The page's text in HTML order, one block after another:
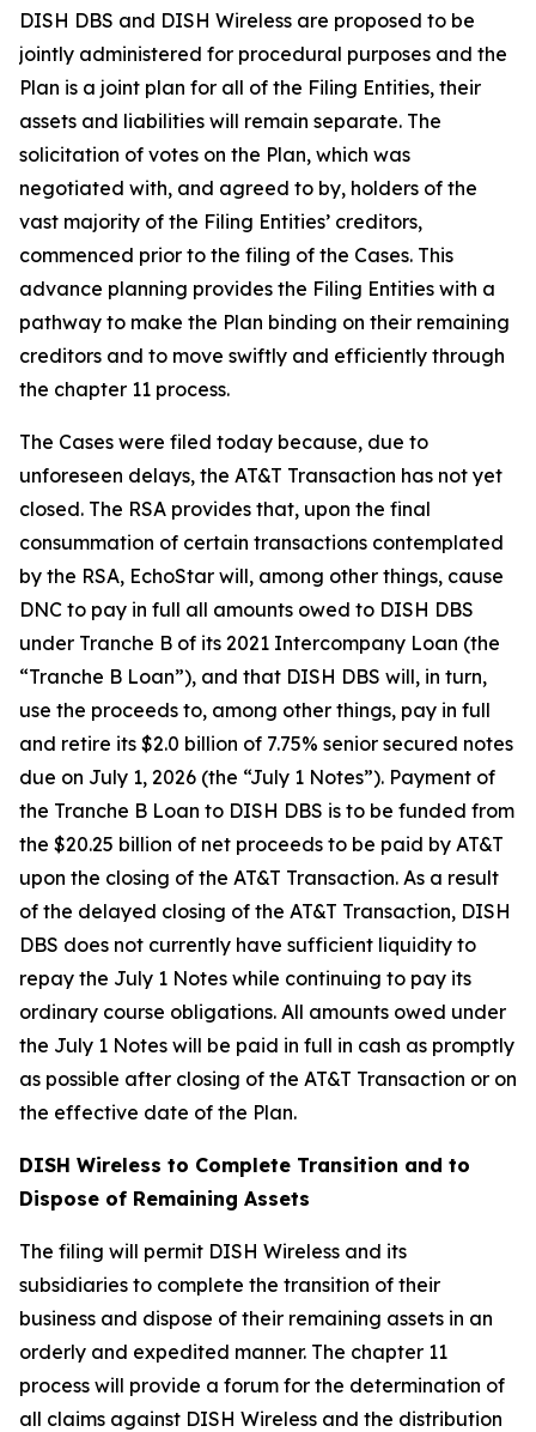
DISH DBS and DISH Wireless are proposed to be
jointly administered for procedural purposes and the
Plan is a joint plan for all of the Filing Entities, their
assets and liabilities will remain separate. The
solicitation of votes on the Plan, which was
negotiated with, and agreed to by, holders of the
vast majority of the Filing Entities’ creditors,
commenced prior to the filing of the Cases. This
advance planning provides the Filing Entities with a
pathway to make the Plan binding on their remaining
creditors and to move swiftly and efficiently through
the chapter 11 process.
The Cases were filed today because, due to
unforeseen delays, the AT&T Transaction has not yet
closed. The RSA provides that, upon the final
consummation of certain transactions contemplated
by the RSA, EchoStar will, among other things, cause
DNC to pay in full all amounts owed to DISH DBS
under Tranche B of its 2021 Intercompany Loan (the
“Tranche B Loan”), and that DISH DBS will, in turn,
use the proceeds to, among other things, pay in full
and retire its $2.0 billion of 7.75% senior secured notes
due on July 1, 2026 (the “July 1 Notes”). Payment of
the Tranche B Loan to DISH DBS is to be funded from
the $20.25 billion of net proceeds to be paid by AT&T
upon the closing of the AT&T Transaction. As a result
of the delayed closing of the AT&T Transaction, DISH
DBS does not currently have sufficient liquidity to
repay the July 1 Notes while continuing to pay its
ordinary course obligations. All amounts owed under
the July 1 Notes will be paid in full in cash as promptly
as possible after closing of the AT&T Transaction or on
the effective date of the Plan.
DISH Wireless to Complete Transition and to
Dispose of Remaining Assets
The filing will permit DISH Wireless and its
subsidiaries to complete the transition of their
business and dispose of their remaining assets in an
orderly and expedited manner. The chapter 11
process will provide a forum for the determination of
all claims against DISH Wireless and the distribution